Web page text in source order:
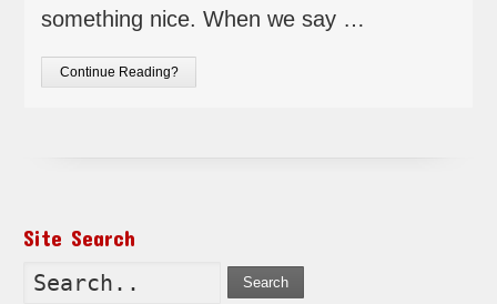
something nice. When we say …
Continue Reading?
Site Search
Search